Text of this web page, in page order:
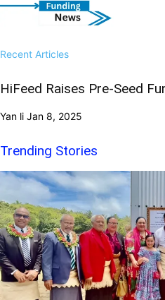
Recent Articles
HiFeed Raises Pre-Seed
Yan li Jan 8, 2025
Trending Stories